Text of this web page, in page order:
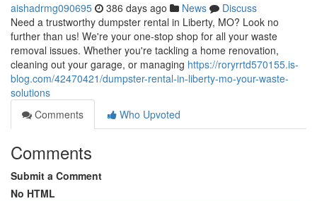
aishadrmg090695 386 days ago News
Discuss
Need a trustworthy dumpster rental in Liberty, MO? Look no
further than us! We're your one-stop shop for all your waste
removal issues. Whether you're tackling a home renovation,
cleaning out your garage, or managing https://roryrrtd570155.is-
blog.com/42470421/dumpster-rental-in-liberty-mo-your-waste-
solutions
Comments
Who Upvoted
Comments
Submit a Comment
No HTML